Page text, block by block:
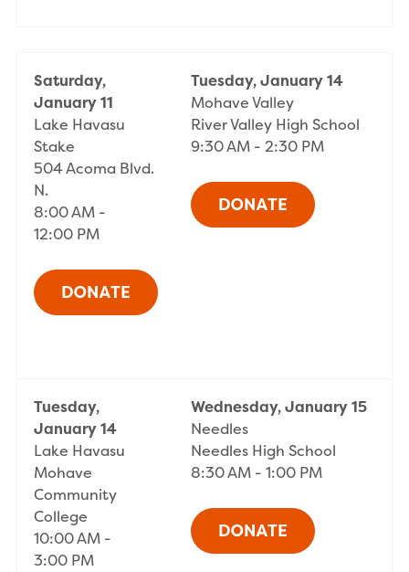
Saturday,
January 11
Lake Havasu
Stake
504 Acoma Blvd.
N.
8:00 AM -
12:00 PM
Tuesday, January 14
Mohave Valley
River Valley High School
9:30 AM - 2:30 PM
Tuesday,
January 14
Lake Havasu
Mohave
Community
College
10:00 AM -
3:00 PM
Wednesday, January 15
Needles
Needles High School
8:30 AM - 1:00 PM